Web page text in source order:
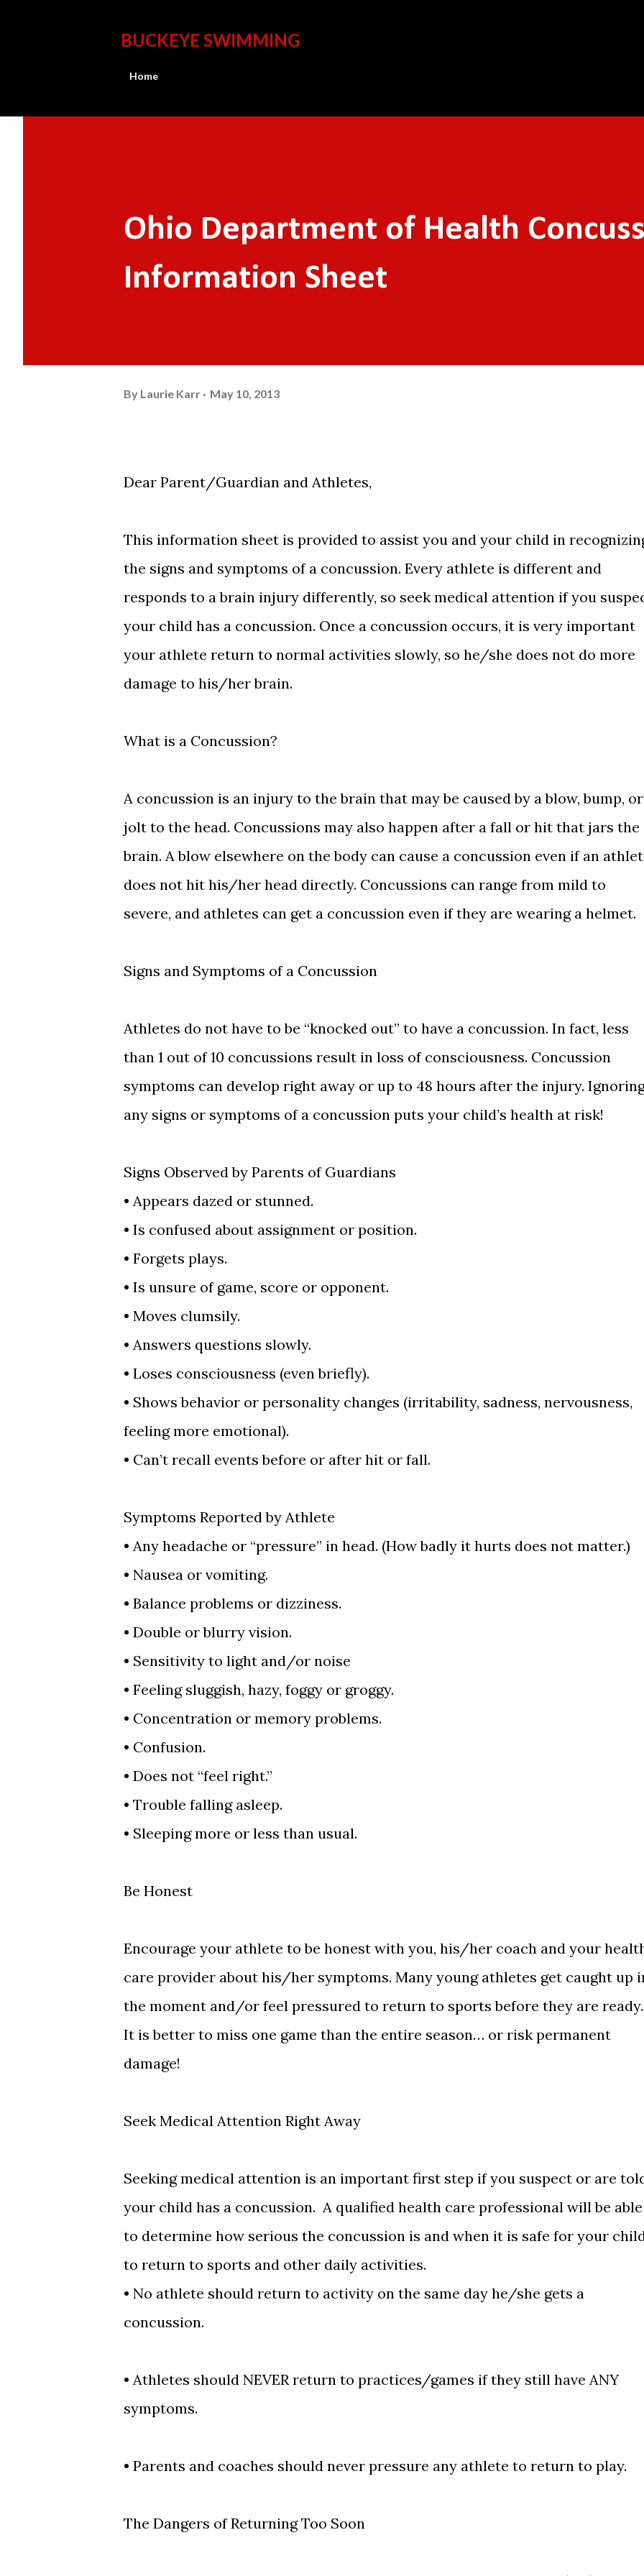
BUCKEYE SWIMMING
Home
Ohio Department of Health
Information Sheet
By Laurie Karr May 10, 2013
Dear Parent/Guardian and Athletes,
This information sheet is provided to assist you and your child in
the signs and symptoms of a concussion. Every athlete is different and
responds to a brain injury differently, so seek medical attention if you
your child has a concussion. Once a concussion occurs, it is very important
your athlete return to normal activities slowly, so he/she does not do more
damage to his/her brain.
What is a Concussion?
A concussion is an injury to the brain that may be caused by a blow, bump, or
jolt to the head. Concussions may also happen after a fall or hit that jars the
brain. A blow elsewhere on the body can cause a concussion even if an
does not hit his/her head directly. Concussions can range from mild to
severe, and athletes can get a concussion even if they are wearing a helmet.
Signs and Symptoms of a Concussion
Athletes do not have to be “knocked out” to have a concussion. In fact, less
than 1 out of 10 concussions result in loss of consciousness. Concussion
symptoms can develop right away or up to 48 hours after the injury.
any signs or symptoms of a concussion puts your child’s health at risk!
Signs Observed by Parents of Guardians
• Appears dazed or stunned.
• Is confused about assignment or position.
• Forgets plays.
• Is unsure of game, score or opponent.
• Moves clumsily.
• Answers questions slowly.
• Loses consciousness (even briefly).
• Shows behavior or personality changes (irritability, sadness, nervousness,
feeling more emotional).
• Can’t recall events before or after hit or fall.
Symptoms Reported by Athlete
• Any headache or “pressure” in head. (How badly it hurts does not matter.)
• Nausea or vomiting.
• Balance problems or dizziness.
• Double or blurry vision.
• Sensitivity to light and/or noise
• Feeling sluggish, hazy, foggy or groggy.
• Concentration or memory problems.
• Confusion.
• Does not “feel right.”
• Trouble falling asleep.
• Sleeping more or less than usual.
Be Honest
Encourage your athlete to be honest with you, his/her coach and your
care provider about his/her symptoms. Many young athletes get caught up
the moment and/or feel pressured to return to sports before they are ready.
It is better to miss one game than the entire season… or risk permanent
damage!
Seek Medical Attention Right Away
Seeking medical attention is an important first step if you suspect or are
your child has a concussion. A qualified health care professional will be able
to determine how serious the concussion is and when it is safe for your
to return to sports and other daily activities.
• No athlete should return to activity on the same day he/she gets a
concussion.
• Athletes should NEVER return to practices/games if they still have ANY
symptoms.
• Parents and coaches should never pressure any athlete to return to play.
The Dangers of Returning Too Soon